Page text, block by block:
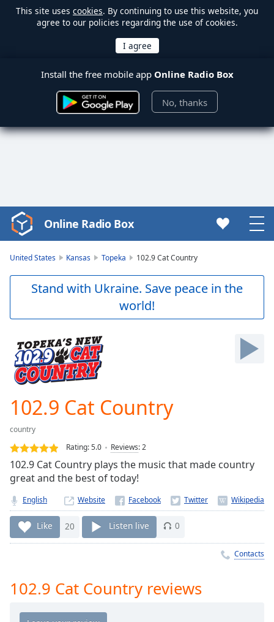
This site uses cookies. By continuing to use this website, you
agree to our policies regarding the use of cookies.
Install the free mobile app Online Radio Box
No, thanks
Video
Player
Skip
Skip
Forward
Mute
Current
Loaded:
0.00%
Stream
TypeLIVE
live,
currently
behind
LIVE
Remaining
Rate
Online Radio Box
United States Kansas Topeka 102.9 Cat Country
Stand with Ukraine. Save peace in the
world!
102.9 Cat Country
country
Rating:5.0 Reviews:2
102.9 Cat Country plays the music that made country
great and the best of today!
English Website
Like 20 Listen live 0
Contacts
102.9 Cat Country reviews